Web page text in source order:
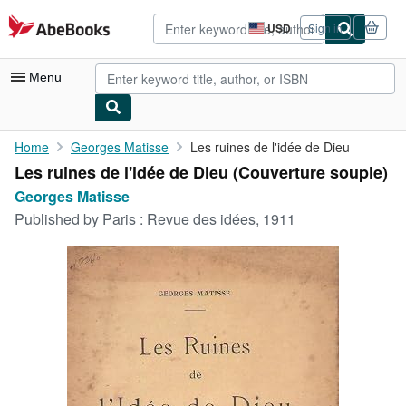
Skip to main content
AbeBooks.com USD
Site
shopping
preferences
Sign in
Menu
My Account
My Purchases
Advanced Search
Rare Books
Art & Collectibles
Start Selling
Home Georges Matisse Les ruines de l'idée de Dieu
Les ruines de l'idée de Dieu (Couverture souple)
Georges Matisse
Published by Paris : Revue des idées, 1911